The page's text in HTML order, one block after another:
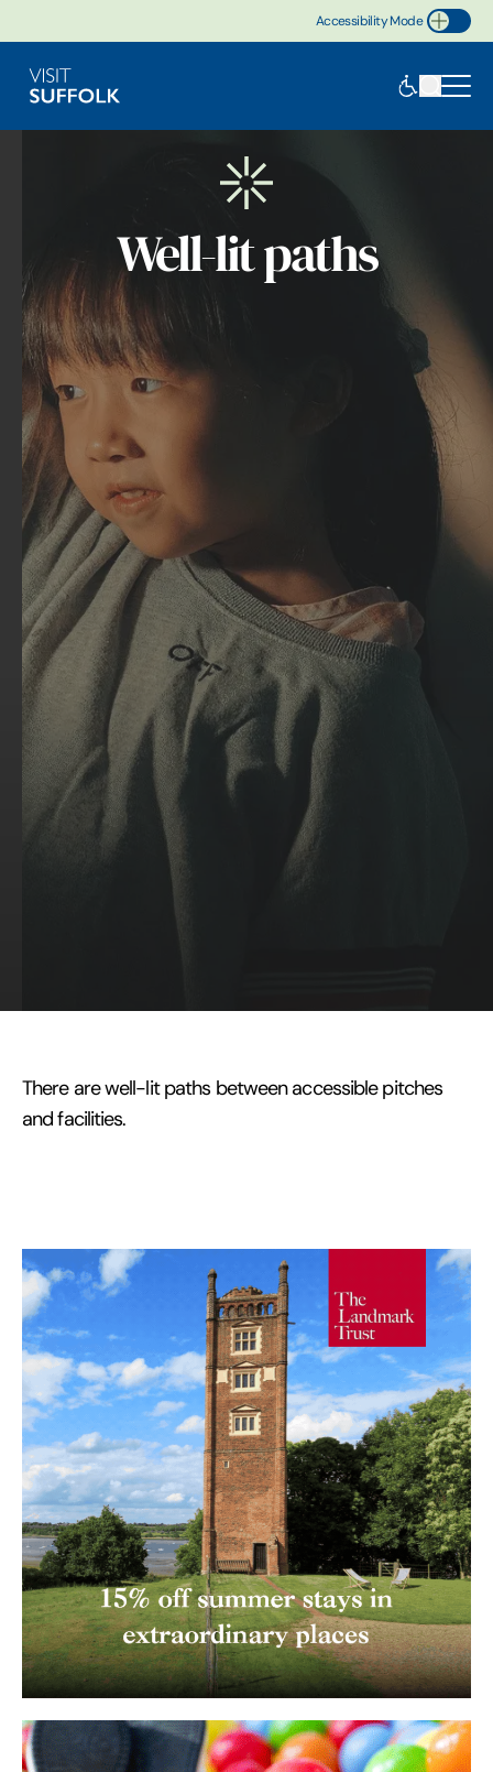
Accessibility Mode
Toggle Accessibility
Well-lit paths
There are well-lit paths between accessible pitches
and facilities.